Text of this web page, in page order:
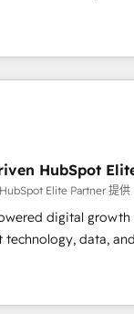
HubSpot
Hub, so
feels easy
Elite Partner,
4.9/5 rating in Clutch
construction,
estate, health,
consulting, make
operating in the
an experience
HubSpot
Elite Partner 提供
digital growth
technology, data,
Founded in
LATAM, and the
smarter